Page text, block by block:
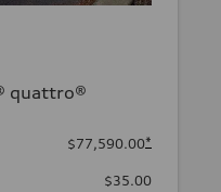
quattro®
$77,590.00*
$35.00